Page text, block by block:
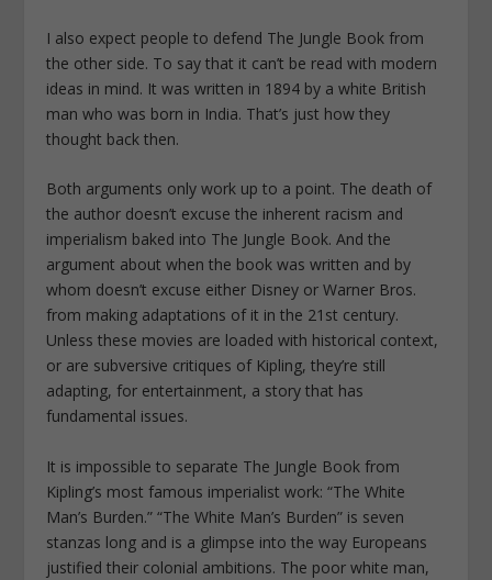
I also expect people to defend The Jungle Book from
the other side. To say that it can’t be read with modern
ideas in mind. It was written in 1894 by a white British
man who was born in India. That’s just how they
thought back then.
Both arguments only work up to a point. The death of
the author doesn’t excuse the inherent racism and
imperialism baked into The Jungle Book. And the
argument about when the book was written and by
whom doesn’t excuse either Disney or Warner Bros.
from making adaptations of it in the 21st century.
Unless these movies are loaded with historical context,
or are subversive critiques of Kipling, they’re still
adapting, for entertainment, a story that has
fundamental issues.
It is impossible to separate The Jungle Book from
Kipling’s most famous imperialist work: “The White
Man’s Burden.” “The White Man’s Burden” is seven
stanzas long and is a glimpse into the way Europeans
justified their colonial ambitions. The poor white man,